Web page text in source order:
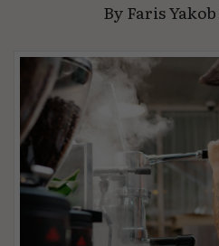
ByFaris Yakob